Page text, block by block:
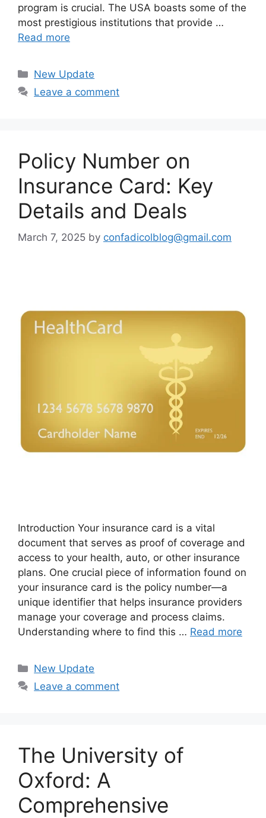
program is crucial. The USA boasts some of the
most prestigious institutions that provide …
Read more
Categories
New Update
Leave a comment
Policy Number on
Insurance Card: Key
Details and Deals
March 7, 2025 by confadicolblog@gmail.com
Introduction Your insurance card is a vital
document that serves as proof of coverage and
access to your health, auto, or other insurance
plans. One crucial piece of information found on
your insurance card is the policy number—a
unique identifier that helps insurance providers
manage your coverage and process claims.
Understanding where to find this … Read more
Categories
New Update
Leave a comment
The University of
Oxford: A
Comprehensive